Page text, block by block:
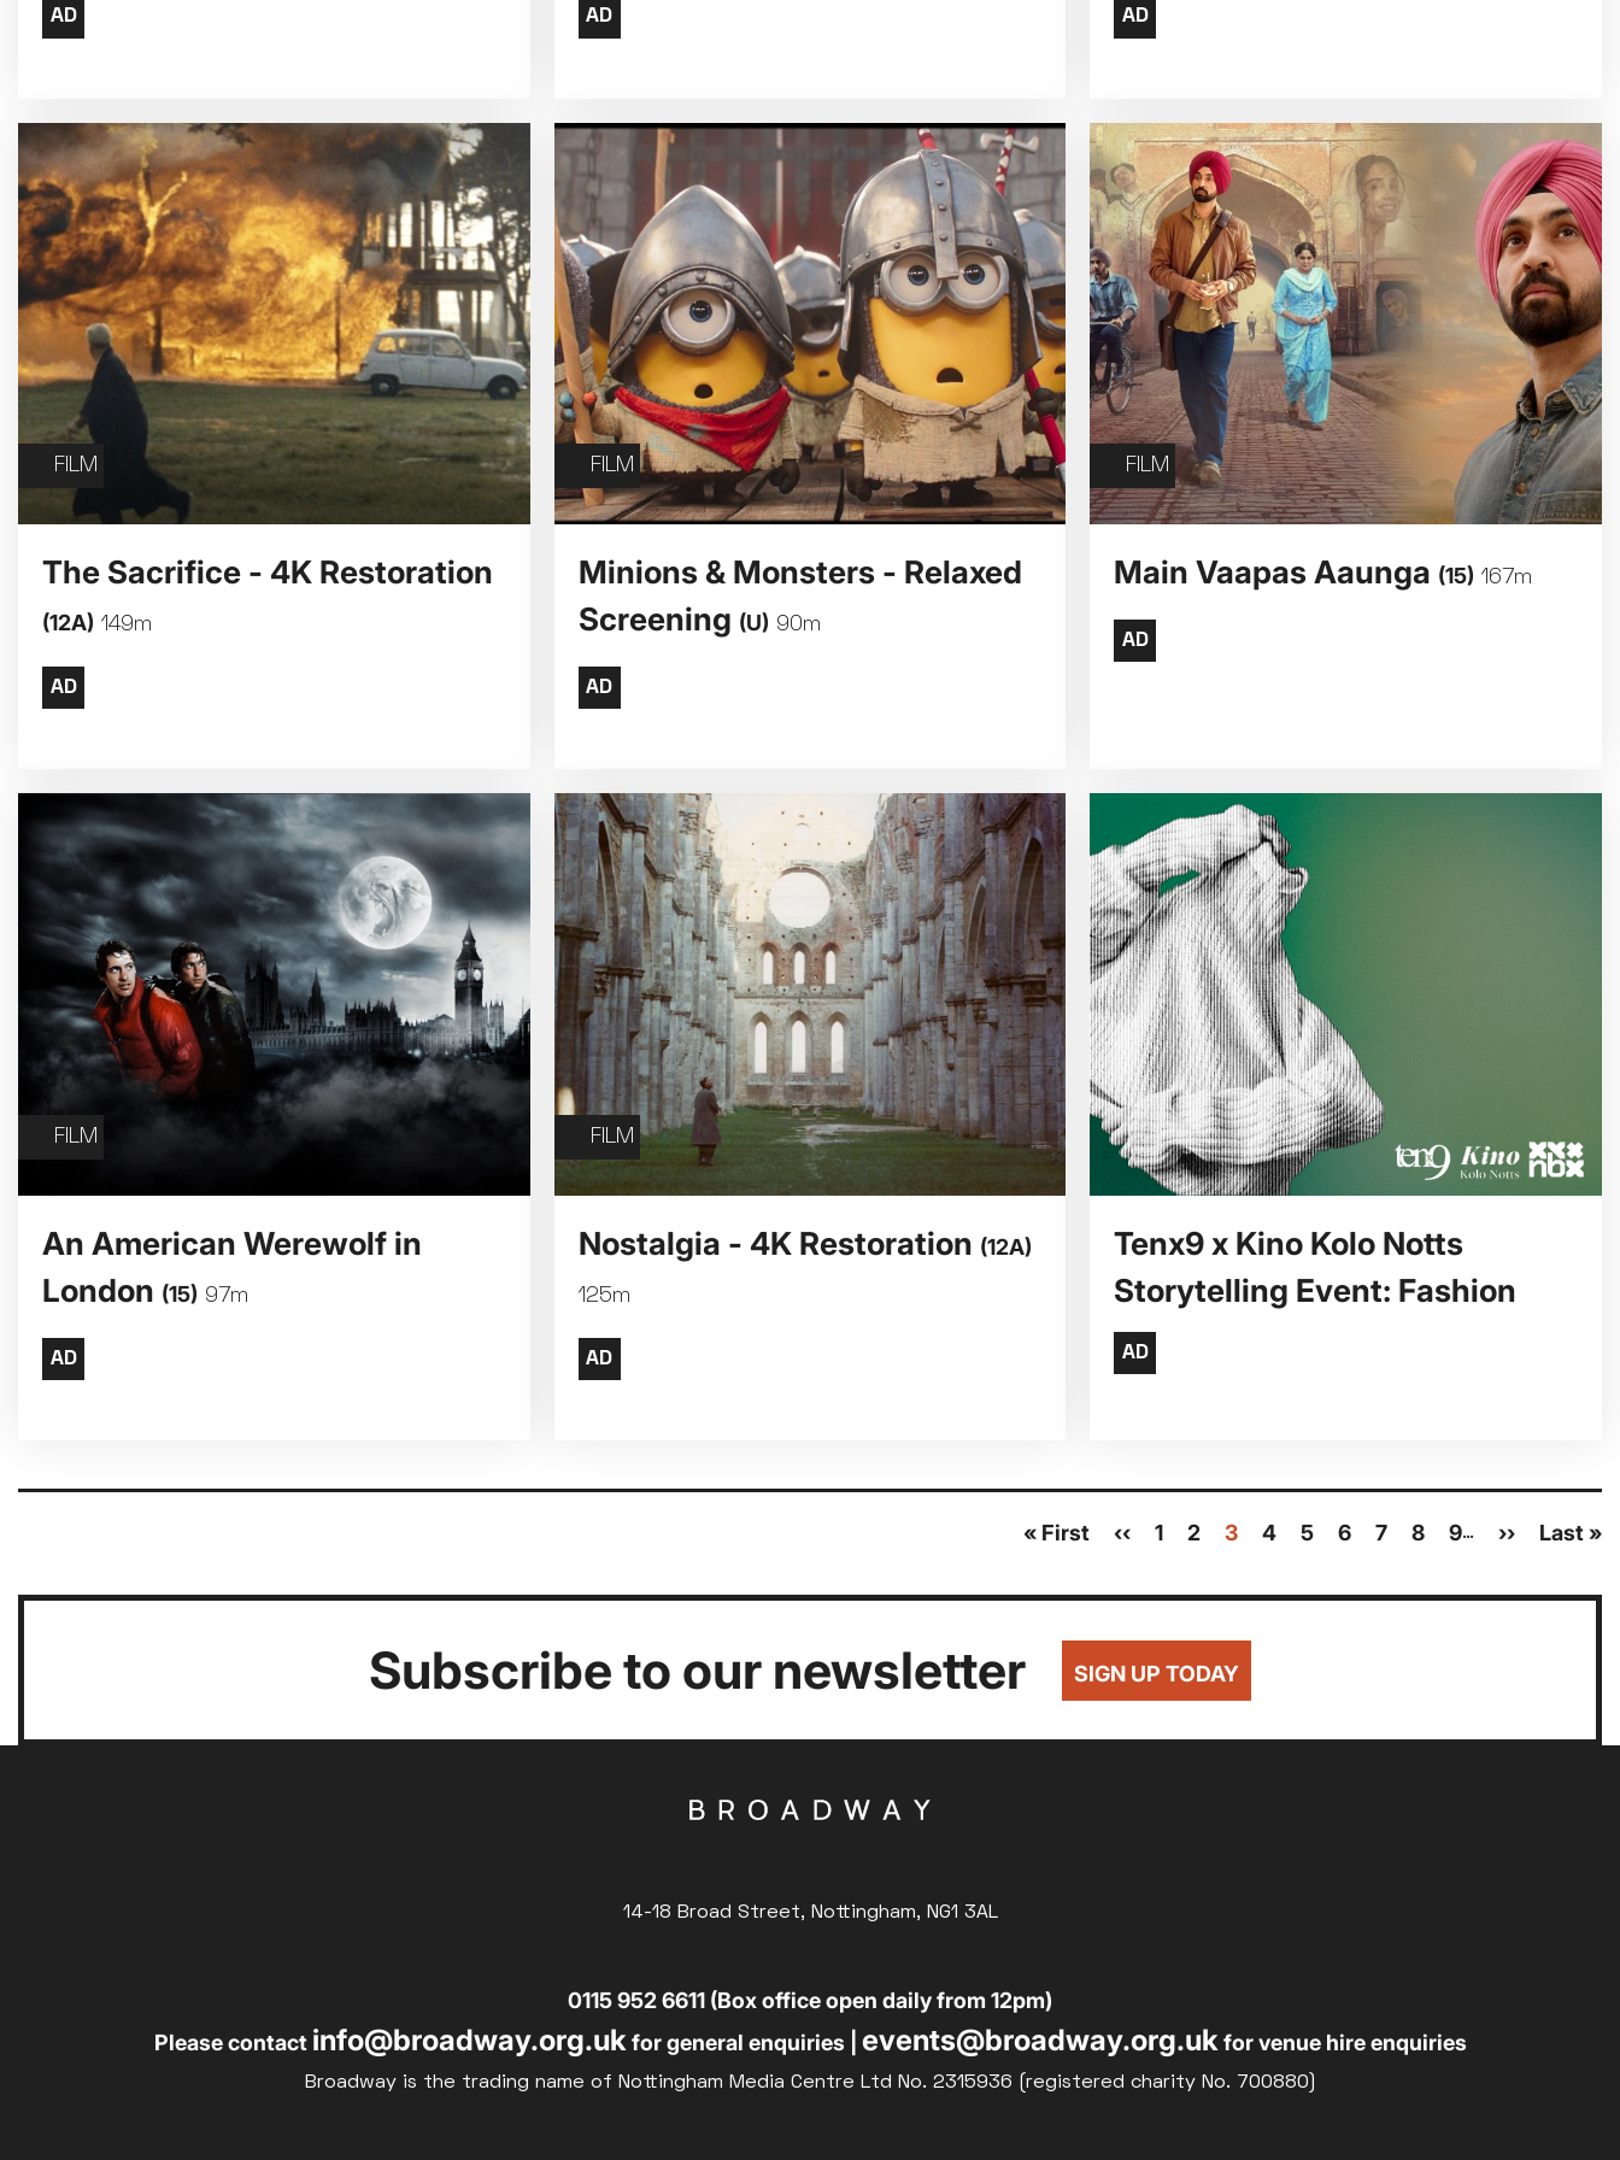
19
31
FILM
The Sacrifice - 4K Restoration
(12A) 149m
FILM
Minions & Monsters - Relaxed
Screening (U) 90m
FILM
Main Vaapas Aaunga (15) 167m
FILM
An American Werewolf in
London (15) 97m
FILM
Nostalgia - 4K Restoration (12A)
125m
Tenx9 x Kino Kolo Notts
Storytelling Event: Fashion
First
« First
Previous
‹‹ Page
1 Page
2
Current
3 Page
4 Page
5 Page
6 Page
7 Page
8 Page
9…
Next
››
Last
Last »
Subscribe to our newsletter SIGN UP TODAY
14-18 Broad Street, Nottingham, NG1 3AL
0115 952 6611 (Box office open daily from 12pm)
Please contact info@broadway.org.uk for general enquiries | events@broadway.org.uk for venue hire enquiries
Broadway is the trading name of Nottingham Media Centre Ltd No. 2315936 (registered charity No. 700880)